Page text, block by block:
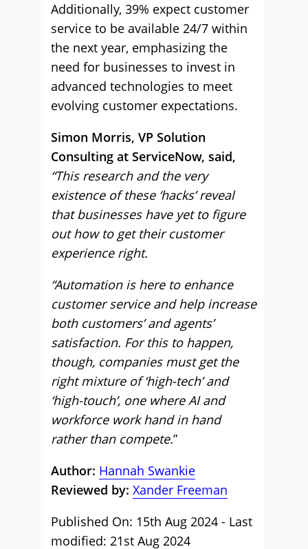
Additionally, 39% expect customer
service to be available 24/7 within
the next year, emphasizing the
need for businesses to invest in
advanced technologies to meet
evolving customer expectations.
Simon Morris, VP Solution
Consulting at ServiceNow, said,
“This research and the very
existence of these ‘hacks’ reveal
that businesses have yet to figure
out how to get their customer
experience right.
“Automation is here to enhance
customer service and help increase
both customers’ and agents’
satisfaction. For this to happen,
though, companies must get the
right mixture of ‘high-tech’ and
‘high-touch’, one where AI and
workforce work hand in hand
rather than compete.”
Author: Hannah Swankie
Reviewed by: Xander Freeman
Published On: 15th Aug 2024 - Last
modified: 21st Aug 2024